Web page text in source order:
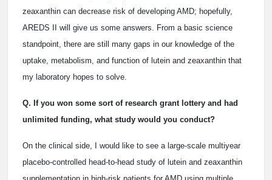
zeaxanthin can decrease risk of developing AMD; hopefully,
AREDS II will give us some answers. From a basic science
standpoint, there are still many gaps in our knowledge of the
uptake, metabolism, and function of lutein and zeaxanthin that
my laboratory hopes to solve.
Q. If you won some sort of research grant lottery and had
unlimited funding, what study would you conduct?
On the clinical side, I would like to see a large-scale multiyear
placebo-controlled head-to-head study of lutein and zeaxanthin